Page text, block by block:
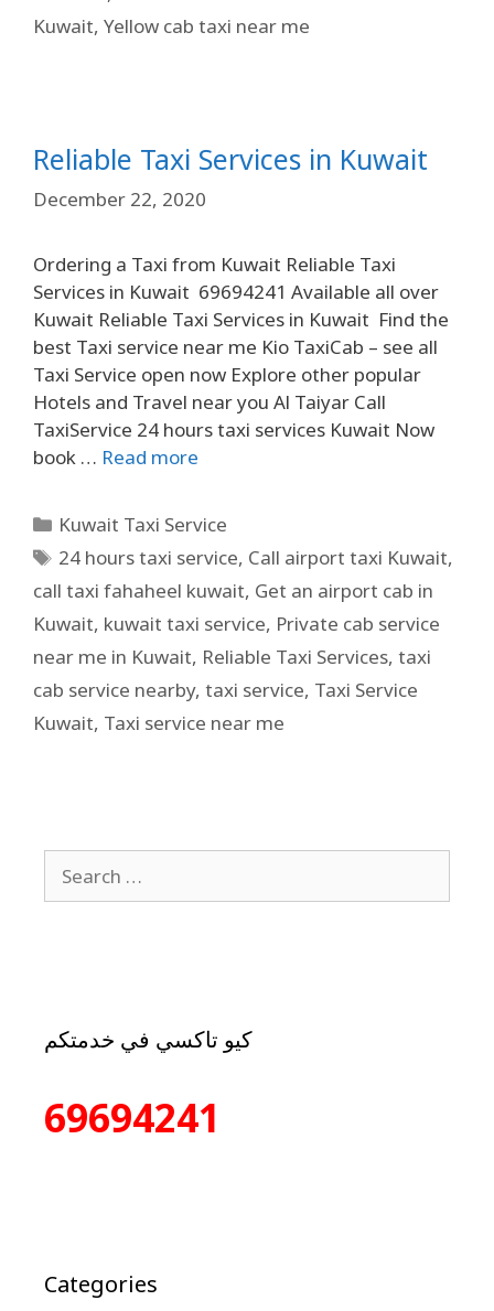
Kuwait, Yellow cab taxi near me
Reliable Taxi Services in Kuwait
December 22, 2020
Ordering a Taxi from Kuwait Reliable Taxi
Services in Kuwait 69694241 Available all over
Kuwait Reliable Taxi Services in Kuwait Find the
best Taxi service near me Kio TaxiCab – see all
Taxi Service open now Explore other popular
Hotels and Travel near you Al Taiyar Call
TaxiService 24 hours taxi services Kuwait Now
book … Read more
Kuwait Taxi Service
24 hours taxi service, Call airport taxi Kuwait,
call taxi fahaheel kuwait, Get an airport cab in
Kuwait, kuwait taxi service, Private cab service
near me in Kuwait, Reliable Taxi Services, taxi
cab service nearby, taxi service, Taxi Service
Kuwait, Taxi service near me
كيو تاكسي في خدمتكم
69694241
Categories